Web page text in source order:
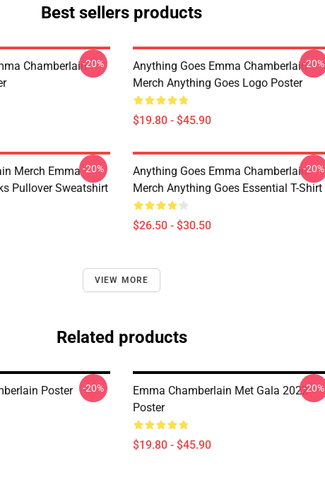
Best sellers products
Chamberlain-20%
Anything Goes Emma Chamberlain
Merch Anything Goes Logo Poster
$19.80 - $45.90
-20%
Merch Emma
Pullover Sweatshirt
-20%
Anything Goes Emma Chamberlain
Merch Anything Goes Essential T-Shirt
$26.50 - $30.50
-20%
VIEW MORE
Related products
Poster -20%
Emma Chamberlain Met Gala 2022
Poster
$19.80 - $45.90
-20%